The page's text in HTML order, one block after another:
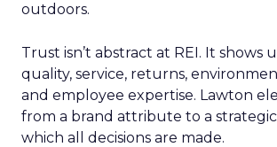
outdoors.
Trust isn’t abstract at REI. It shows
quality, service, returns,
and employee expertise. Lawton
from a brand attribute to a
which all decisions are made.